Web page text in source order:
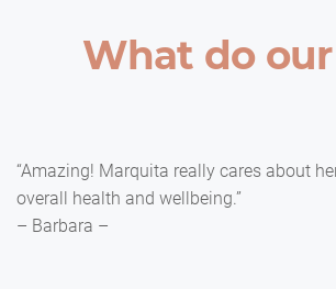
What do
“Amazing! Marquita really cares about
overall health and wellbeing.”
– Barbara –